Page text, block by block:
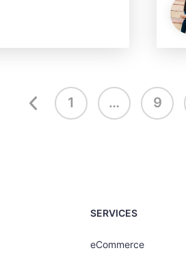
1 … 9
SERVICES
eCommerce